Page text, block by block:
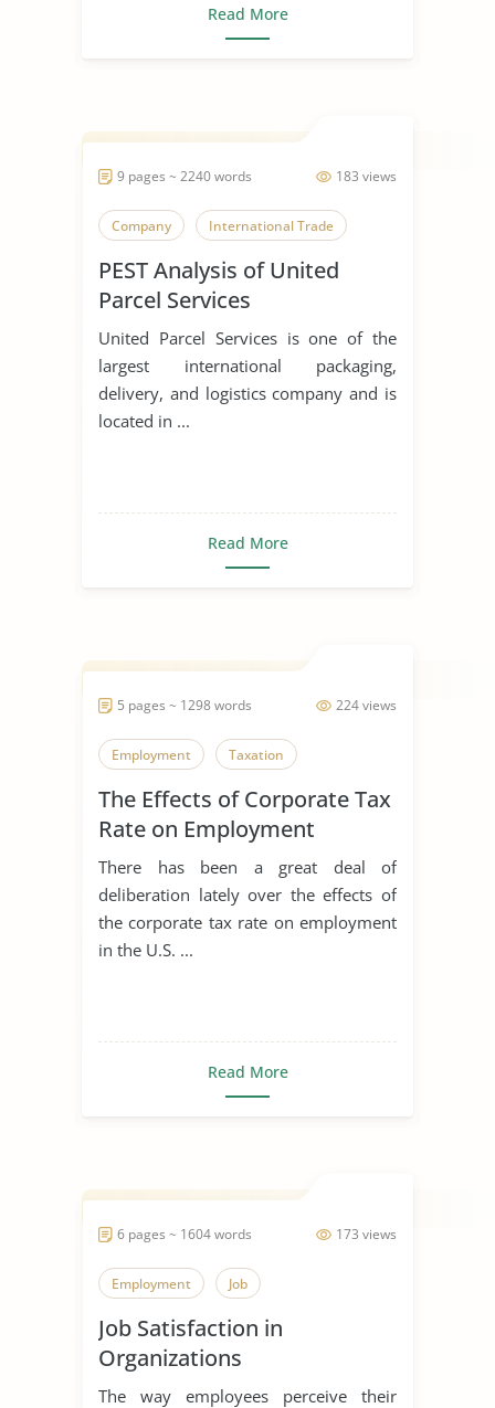
Read More
183 views
9 pages ~ 2240 words
Company International Trade
PEST Analysis of United
Parcel Services
United Parcel Services is one of the
largest international packaging,
delivery, and logistics company and is
located in ...
Read More
224 views
5 pages ~ 1298 words
Employment Taxation
The Effects of Corporate Tax
Rate on Employment
There has been a great deal of
deliberation lately over the effects of
the corporate tax rate on employment
in the U.S. ...
Read More
173 views
6 pages ~ 1604 words
Employment Job
Job Satisfaction in
Organizations
The way employees perceive their